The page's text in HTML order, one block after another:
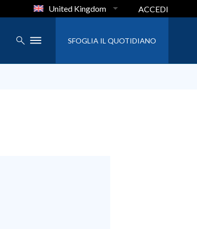
United Kingdom ACCEDI
SFOGLIA IL QUOTIDIANO